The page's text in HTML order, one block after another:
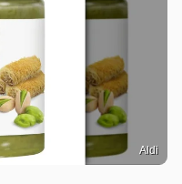
Aldi